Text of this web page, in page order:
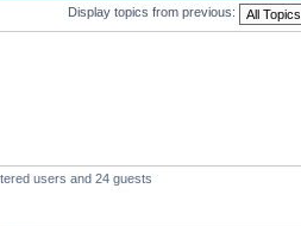
Display topics from previous:
users and 24 guests